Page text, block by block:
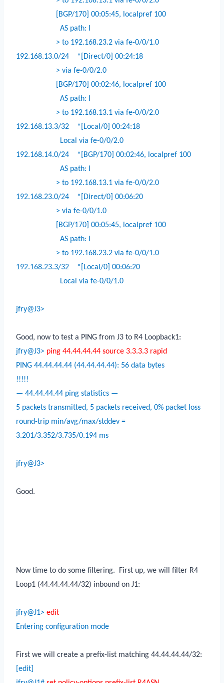
[BGP/170] 00:05:45, localpref 100
AS path: I
> to 192.168.23.2 via fe-0/0/1.0
192.168.13.0/24
*[Direct/0] 00:24:18
> via fe-0/0/2.0
[BGP/170] 00:02:46, localpref 100
AS path: I
> to 192.168.13.1 via fe-0/0/2.0
192.168.13.3/32
*[Local/0] 00:24:18
Local via fe-0/0/2.0
192.168.14.0/24
*[BGP/170] 00:02:46, localpref 100
AS path: I
> to 192.168.13.1 via fe-0/0/2.0
192.168.23.0/24
*[Direct/0] 00:06:20
> via fe-0/0/1.0
[BGP/170] 00:05:45, localpref 100
AS path: I
> to 192.168.23.2 via fe-0/0/1.0
192.168.23.3/32
*[Local/0] 00:06:20
Local via fe-0/0/1.0
jfry@J3>
Good, now to test a PING from J3 to R4 Loopback1:
jfry@J3> ping 44.44.44.44 source 3.3.3.3 rapid
PING 44.44.44.44 (44.44.44.44): 56 data bytes
!!!!!
— 44.44.44.44 ping statistics —
5 packets transmitted, 5 packets received, 0% packet loss
round-trip min/avg/max/stddev =
3.201/3.352/3.735/0.194 ms
jfry@J3>
Good.
Now time to do some filtering.
First up, we will filter R4
Loop1 (44.44.44.44/32) inbound on J1:
jfry@J1> edit
Entering configuration mode
First we will create a prefix-list matching 44.44.44.44/32:
[edit]